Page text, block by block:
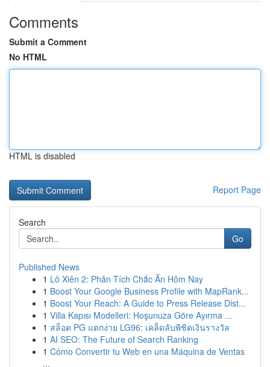
Comments
Submit a Comment
No HTML
HTML is disabled
Report Page
Search
Go
Published News
1 Lô Xiên 2: Phân Tích Chắc Ăn Hôm Nay
1 Boost Your Google Business Profile with MapRank...
1 Boost Your Reach: A Guide to Press Release Dist...
1 Villa Kapısı Modelleri: Hoşunuza Göre Ayırma ...
1 สล็อต PG แตกง่าย LG96: เคล็ดลับพิชิตเงินรางวัล
1 AI SEO: The Future of Search Ranking
1 Cómo Convertir tu Web en una Máquina de Ventas
...